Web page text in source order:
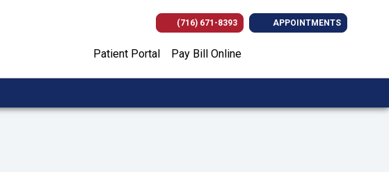
(716) 671-8393 APPOINTMENTS
Patient Portal Pay Bill Online